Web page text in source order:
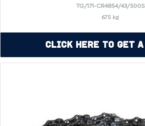
TG/171-CR4854/43/500S
675 kg
Click Here to Get a